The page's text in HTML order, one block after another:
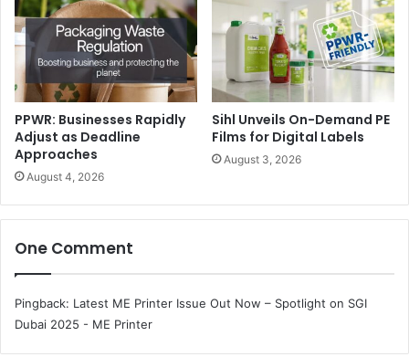
Hygiene & Nonwoven Show: Dedicated to Personal &
Medicare Innovation
Highlighting the fast-growing hygiene sector, the show
focuses on nonwoven fabrics, baby care, adult care,
sanitary products, and medical textiles, as well as raw
materials and converting machinery.
The show will display global suppliers of spunlace,
PPWR: Businesses Rapidly
Adjust as Deadline
Approaches
August 4, 2026
Sihl Unveils On-Demand PE
Films for Digital Labels
August 3, 2026
One Comment
Pingback: Latest ME Printer Issue Out Now – Spotlight on SGI
Dubai 2025 - ME Printer